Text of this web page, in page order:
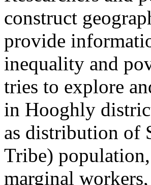
construct
provide
inequality and
tries to explore
in Hooghly
as distribution of
Tribe)
marginal